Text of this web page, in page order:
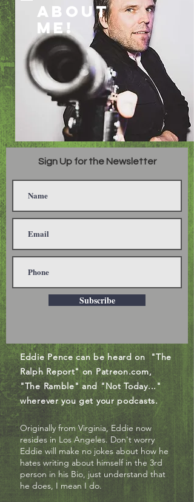
ABOUT
ME!
Sign Up for the Newsletter
Subscribe
Eddie Pence can be heard on "The
Ralph Report" on Patreon.com,
"The Ramble" and "Not Today..."
wherever you get your podcasts.
Originally from Virginia, Eddie now
resides in Los Angeles. Don't worry
Eddie will make no jokes about how he
hates writing about himself in the 3rd
person in his Bio, just understand that
he does, I mean I do.